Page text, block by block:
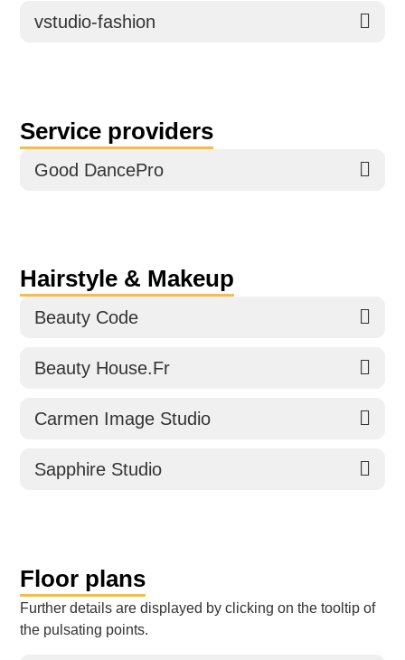
vstudio-fashion
Service providers
Good DancePro
Hairstyle & Makeup
Beauty Code
Beauty House.Fr
Carmen Image Studio
Sapphire Studio
Floor plans
Further details are displayed by clicking on the tooltip of
the pulsating points.